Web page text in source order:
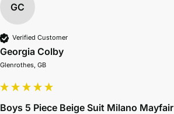
GC
Verified Customer
Georgia Colby
Glenrothes, GB
Boys 5 Piece Beige Suit Milano Mayfair